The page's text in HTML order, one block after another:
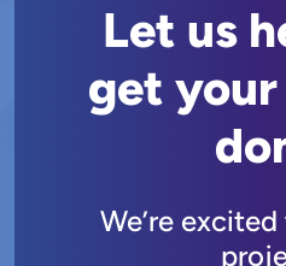
Let us
get
We’re